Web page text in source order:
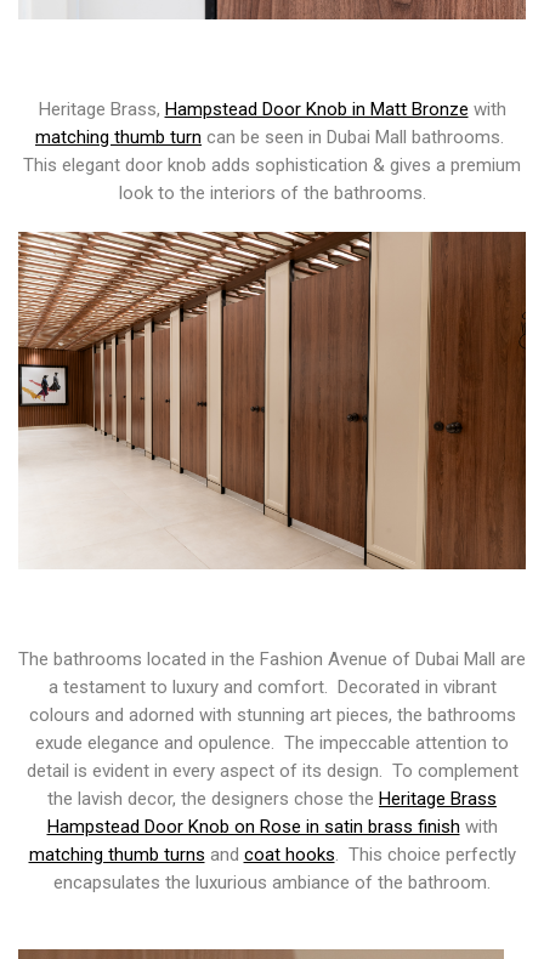
Heritage Brass, Hampstead Door Knob in Matt Bronze with
matching thumb turn can be seen in Dubai Mall bathrooms.
This elegant door knob adds sophistication & gives a premium
look to the interiors of the bathrooms.
The bathrooms located in the Fashion Avenue of Dubai Mall are
a testament to luxury and comfort. Decorated in vibrant
colours and adorned with stunning art pieces, the bathrooms
exude elegance and opulence. The impeccable attention to
detail is evident in every aspect of its design. To complement
the lavish decor, the designers chose the Heritage Brass
Hampstead Door Knob on Rose in satin brass finish with
matching thumb turns and coat hooks. This choice perfectly
encapsulates the luxurious ambiance of the bathroom.